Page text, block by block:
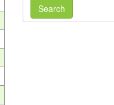
Search